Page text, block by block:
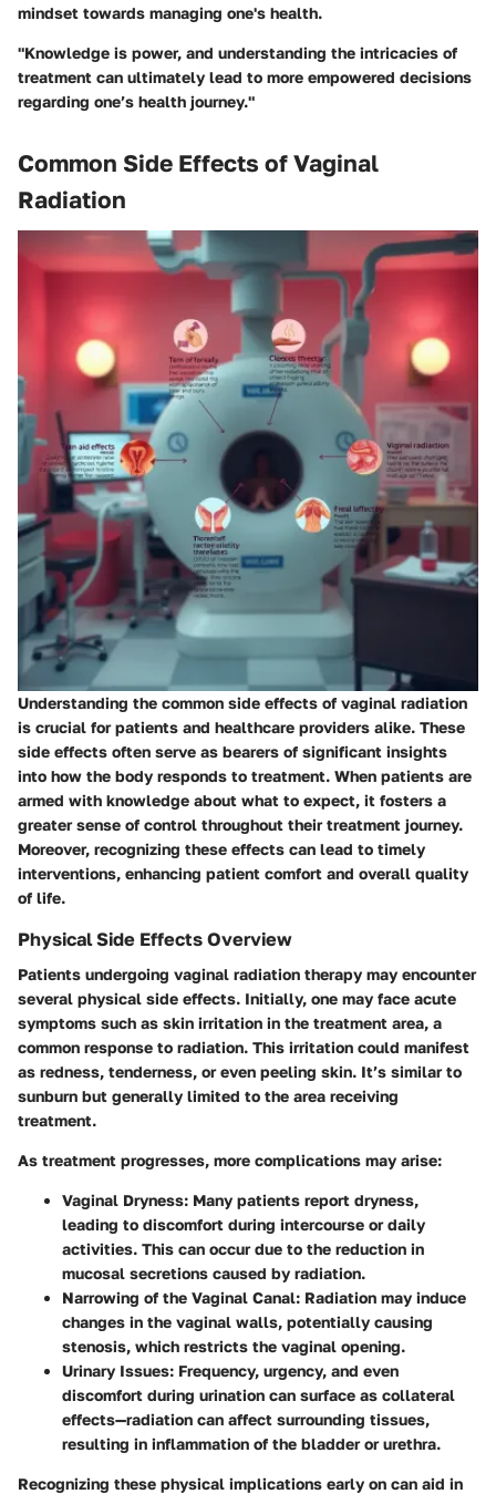
mindset towards managing one's health.
"Knowledge is power, and understanding the intricacies of
treatment can ultimately lead to more empowered decisions
regarding one’s health journey."
Common Side Effects of Vaginal
Radiation
Understanding the common side effects of vaginal radiation
is crucial for patients and healthcare providers alike. These
side effects often serve as bearers of significant insights
into how the body responds to treatment. When patients are
armed with knowledge about what to expect, it fosters a
greater sense of control throughout their treatment journey.
Moreover, recognizing these effects can lead to timely
interventions, enhancing patient comfort and overall quality
of life.
Physical Side Effects Overview
Patients undergoing vaginal radiation therapy may encounter
several physical side effects. Initially, one may face acute
symptoms such as skin irritation in the treatment area, a
common response to radiation. This irritation could manifest
as redness, tenderness, or even peeling skin. It’s similar to
sunburn but generally limited to the area receiving
treatment.
As treatment progresses, more complications may arise:
Vaginal Dryness: Many patients report dryness,
leading to discomfort during intercourse or daily
activities. This can occur due to the reduction in
mucosal secretions caused by radiation.
Narrowing of the Vaginal Canal: Radiation may induce
changes in the vaginal walls, potentially causing
stenosis, which restricts the vaginal opening.
Urinary Issues: Frequency, urgency, and even
discomfort during urination can surface as collateral
effects—radiation can affect surrounding tissues,
resulting in inflammation of the bladder or urethra.
Recognizing these physical implications early on can aid in